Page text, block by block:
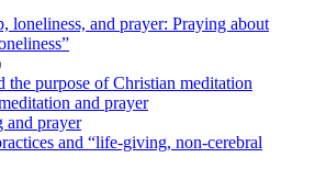
loneliness, and prayer: Praying about
the purpose of Christian meditation
and prayer
and prayer
and “life-giving, non-cerebral